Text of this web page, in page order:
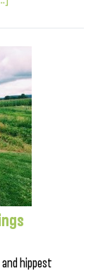
hippest